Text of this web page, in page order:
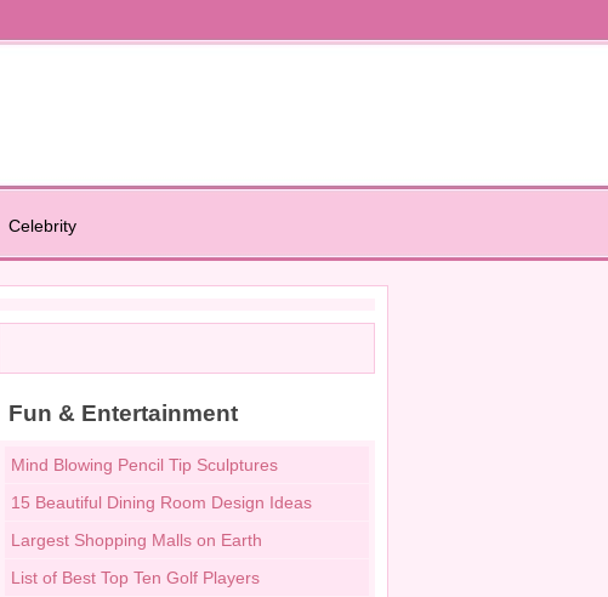
Celebrity
Fun & Entertainment
Mind Blowing Pencil Tip Sculptures
15 Beautiful Dining Room Design Ideas
Largest Shopping Malls on Earth
List of Best Top Ten Golf Players